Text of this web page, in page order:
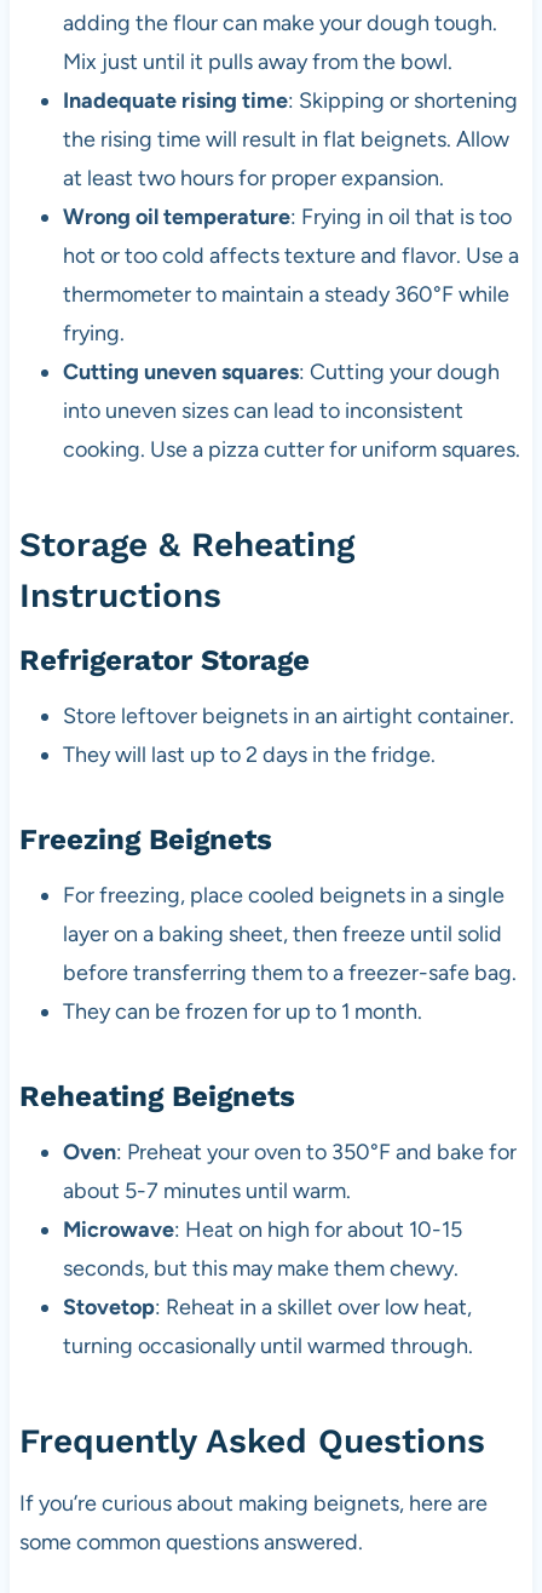
adding the flour can make your dough tough.
Mix just until it pulls away from the bowl.
Inadequate rising time: Skipping or shortening
the rising time will result in flat beignets. Allow
at least two hours for proper expansion.
Wrong oil temperature: Frying in oil that is too
hot or too cold affects texture and flavor. Use a
thermometer to maintain a steady 360°F while
frying.
Cutting uneven squares: Cutting your dough
into uneven sizes can lead to inconsistent
cooking. Use a pizza cutter for uniform squares.
Storage & Reheating
Instructions
Refrigerator Storage
Store leftover beignets in an airtight container.
They will last up to 2 days in the fridge.
Freezing Beignets
For freezing, place cooled beignets in a single
layer on a baking sheet, then freeze until solid
before transferring them to a freezer-safe bag.
They can be frozen for up to 1 month.
Reheating Beignets
Oven: Preheat your oven to 350°F and bake for
about 5-7 minutes until warm.
Microwave: Heat on high for about 10-15
seconds, but this may make them chewy.
Stovetop: Reheat in a skillet over low heat,
turning occasionally until warmed through.
Frequently Asked Questions
If you’re curious about making beignets, here are
some common questions answered.